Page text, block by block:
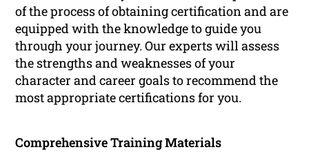
of the process of obtaining certification and are
equipped with the knowledge to guide you
through your journey. Our experts will assess
the strengths and weaknesses of your
character and career goals to recommend the
most appropriate certifications for you.
Comprehensive Training Materials